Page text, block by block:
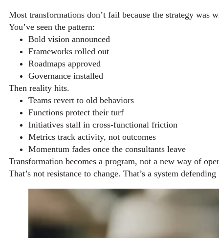
Most transformations don’t fail because the strategy was
You’ve seen the pattern:
Bold vision announced
Frameworks rolled out
Roadmaps approved
Governance installed
Then reality hits.
Teams revert to old behaviors
Functions protect their turf
Initiatives stall in cross-functional friction
Metrics track activity, not outcomes
Momentum fades once the consultants leave
Transformation becomes a program, not a new way of
That’s not resistance to change. That’s a system